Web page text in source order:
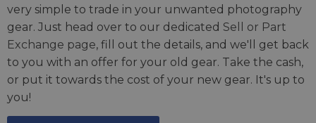
very simple to trade in your unwanted photography
gear. Just head over to our dedicated Sell or Part
Exchange page, fill out the details, and we'll get back
to you with an offer for your old gear. Take the cash,
or put it towards the cost of your new gear. It's up to
you!